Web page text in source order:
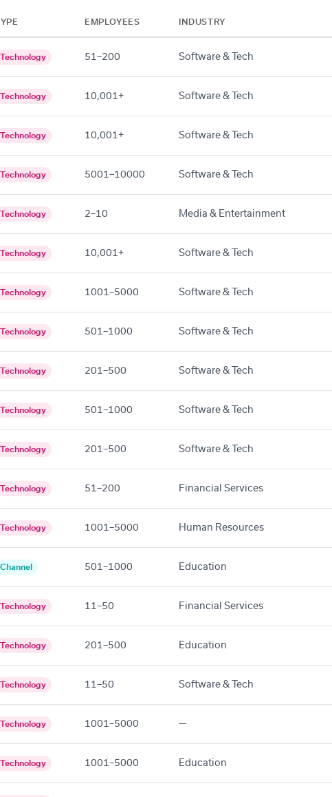
EMPLOYEES INDUSTRY
Technology 51–200 Software & Tech
Technology 10,001+ Software & Tech
Technology 10,001+ Software & Tech
Technology 5001–10000 Software & Tech
Technology 2–10 Media & Entertainment
Technology 10,001+ Software & Tech
Technology 1001–5000 Software & Tech
Technology 501–1000 Software & Tech
Technology 201–500 Software & Tech
Technology 501–1000 Software & Tech
Technology 201–500 Software & Tech
Technology 51–200 Financial Services
Technology 1001–5000 Human Resources
Channel 501–1000 Education
Technology 11–50 Financial Services
Technology 201–500 Education
Technology 11–50 Software & Tech
Technology 1001–5000 —
Technology 1001–5000 Education